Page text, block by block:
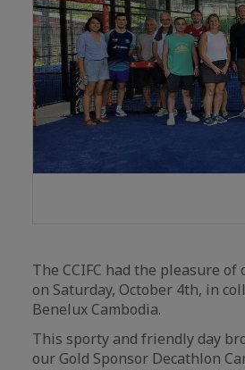
The CCIFC had the pleasure
on Saturday, October 4th, in
Benelux Cambodia.
This sporty and friendly day
our Gold Sponsor Decathlon